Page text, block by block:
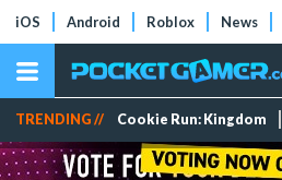
iOS Android Roblox News
TRENDING // Cookie Run: Kingdom